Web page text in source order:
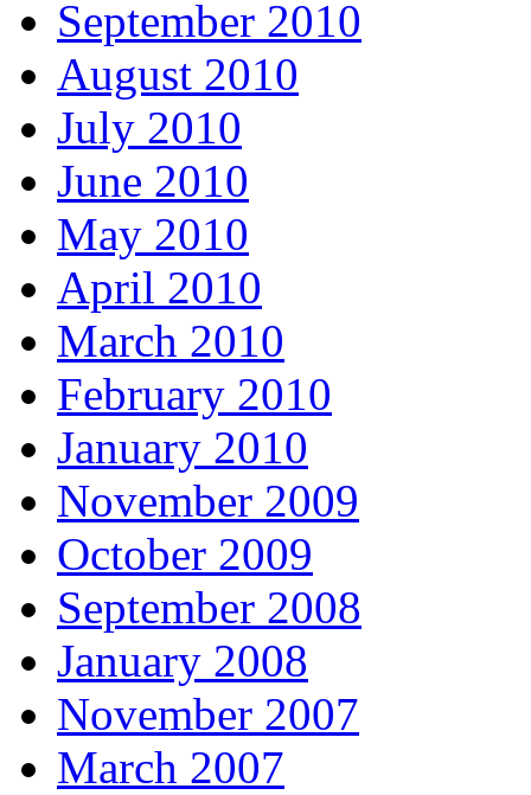
September 2010
August 2010
July 2010
June 2010
May 2010
April 2010
March 2010
February 2010
January 2010
November 2009
October 2009
September 2008
January 2008
November 2007
March 2007